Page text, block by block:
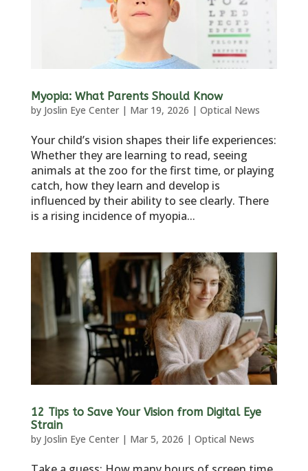
Myopia: What Parents Should Know
by Joslin Eye Center| Mar 19, 2026 | Optical News
Your child’s vision shapes their life experiences:
Whether they are learning to read, seeing
animals at the zoo for the first time, or playing
catch, how they learn and develop is
influenced by their ability to see clearly. There
is a rising incidence of myopia...
12 Tips to Save Your Vision from Digital Eye
Strain
by Joslin Eye Center| Mar 5, 2026 | Optical News